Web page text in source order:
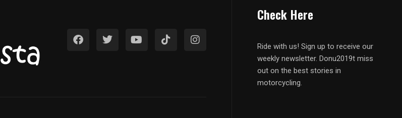
Check Here
Ride with us! Sign up to receive our
weekly newsletter. Donu2019t miss
out on the best stories in
motorcycling.